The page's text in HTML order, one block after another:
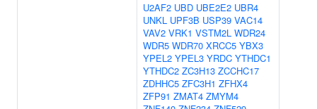
U2AF2 UBD UBE2E2 UBR4
UNKL UPF3B USP39 VAC14
VAV2 VRK1 VSTM2L WDR24
WDR5 WDR70 XRCC5 YBX3
YPEL2 YPEL3 YRDC YTHDC1
YTHDC2 ZC3H13 ZCCHC17
ZDHHC5 ZFC3H1 ZFHX4
ZFP91 ZMAT4 ZMYM4